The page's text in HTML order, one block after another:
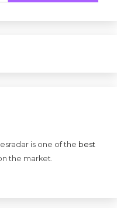
is one of the best
the market.